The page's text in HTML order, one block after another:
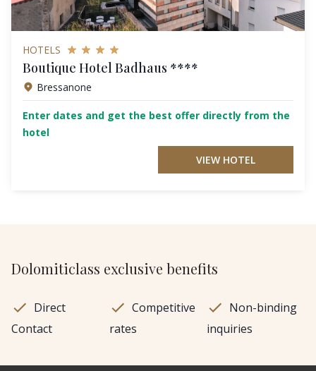
HOTELS
Boutique Hotel Badhaus ****
Bressanone
Enter dates and get the best offer directly from the
hotel
VIEW HOTEL
Dolomiticlass exclusive benefits
Direct
Contact
Competitive
rates
Non-binding
inquiries